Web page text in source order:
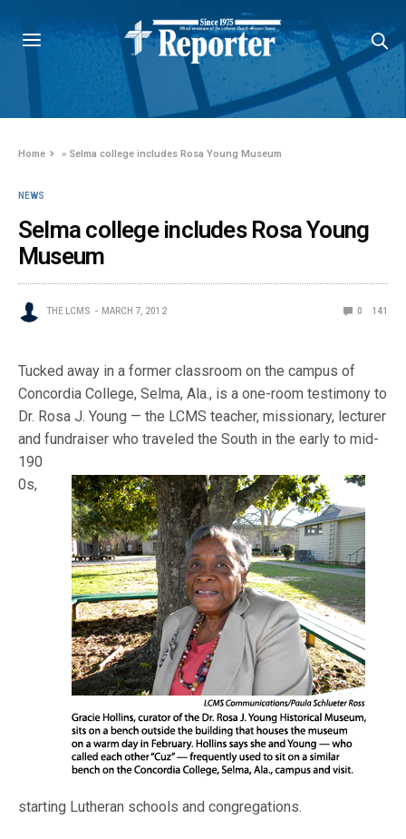
Home » Selma college includes Rosa Young Museum
NEWS
Selma college includes Rosa Young
Museum
THE LCMS MARCH 7, 2012 0 141
Tucked away in a former classroom on the campus of
Concordia College, Selma, Ala., is a one-room testimony to
Dr. Rosa J. Young — the LCMS teacher, missionary, lecturer
and fundraiser who traveled the South in the early to mid-
190
0s,
starting Lutheran schools and congregations.